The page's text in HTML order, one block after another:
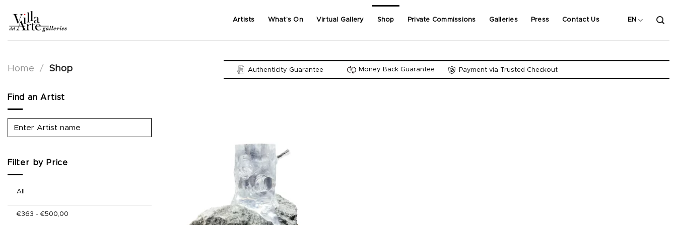
content
Artists What’s On Virtual Gallery Shop Private Commissions Galleries Press Contact Us EN
Authenticity Guarantee Money Back Guarantee Payment via Trusted Checkout
Home / Shop
Find an Artist
Filter by Price
All
€363 -€500,00